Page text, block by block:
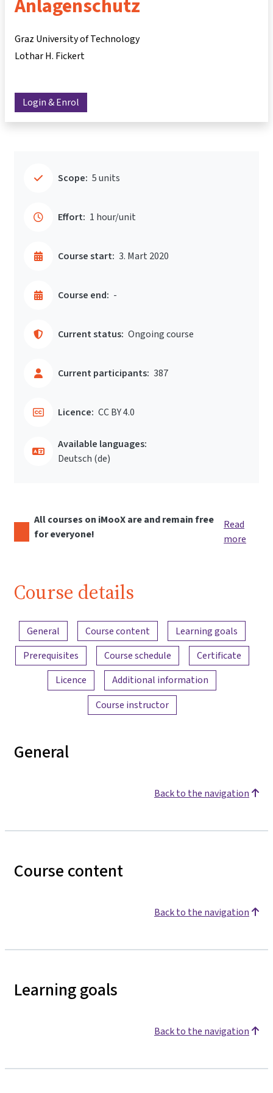
Anlagenschutz
Graz University of Technology
Lothar H. Fickert
Login & Enrol
Scope: 5 units
Effort: 1 hour/unit
Course start: 3. Mart 2020
Course end: -
Current status: Ongoing course
Current participants: 387
Licence: CC BY 4.0
Available languages:
Deutsch ‎(de)‎
All courses on iMooX are and remain free
for everyone!
Read
more
Course details
Content overview
General Course content
Learning goals
Prerequisites
Course schedule
Certificate
Licence
Additional information
Course instructor
General
Back to the navigation
Course content
Back to the navigation
Learning goals
Back to the navigation